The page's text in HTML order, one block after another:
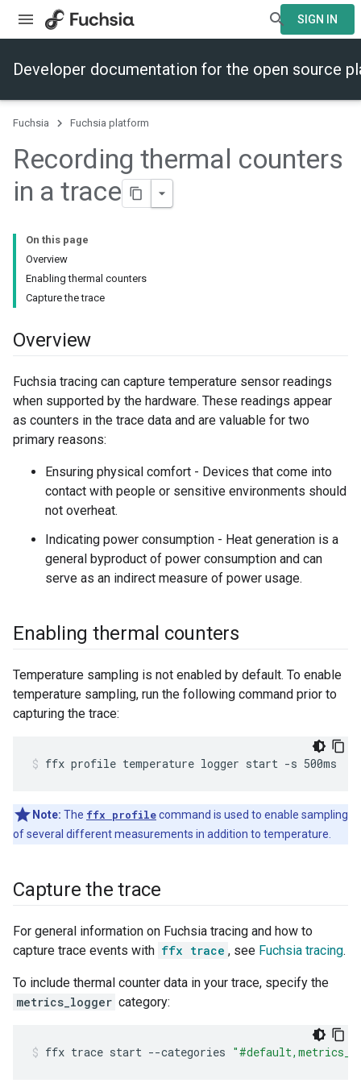
SIGN IN
Developer documentation for the open source
Fuchsia Fuchsia platform
Recording thermal counters
in a trace
On this page
Overview
Enabling thermal counters
Capture the trace
Overview
Fuchsia tracing can capture temperature sensor readings
when supported by the hardware. These readings appear
as counters in the trace data and are valuable for two
primary reasons:
Ensuring physical comfort - Devices that come into
contact with people or sensitive environments should
not overheat.
Indicating power consumption - Heat generation is a
general byproduct of power consumption and can
serve as an indirect measure of power usage.
Enabling thermal counters
Temperature sampling is not enabled by default. To enable
temperature sampling, run the following command prior to
capturing the trace:
ffx profile temperature logger start -s 500ms
Note: The ffx profilecommand is used to enable sampling
of several different measurements in addition to temperature.
Capture the trace
For general information on Fuchsia tracing and how to
capture trace events with ffx trace , see Fuchsia tracing.
To include thermal counter data in your trace, specify the
metrics_logger category:
ffx trace start --categories